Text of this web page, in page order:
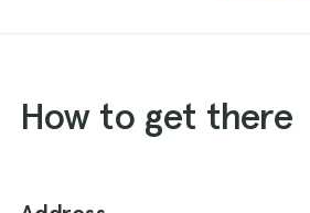
How to get there